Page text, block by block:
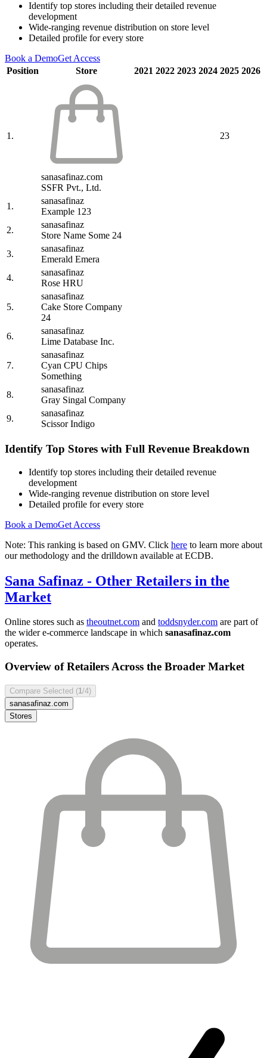
Identify top stores including their detailed revenue
development
Wide-ranging revenue distribution on store level
Detailed profile for every store
Book a DemoGet Access
Position
Store 2021 2022 2023 2024 2025 2026
1.
sanasafinaz.com
SSFR Pvt., Ltd.
23
1.
sanasafinaz
Example 123
2.
sanasafinaz
Store Name Some 24
3.
sanasafinaz
Emerald Emera
4.
sanasafinaz
Rose HRU
5.
sanasafinaz
Cake Store Company
24
6.
sanasafinaz
Lime Database Inc.
7.
sanasafinaz
Cyan CPU Chips
Something
8.
sanasafinaz
Gray Singal Company
9.
sanasafinaz
Scissor Indigo
Identify Top Stores with Full Revenue Breakdown
Identify top stores including their detailed revenue
development
Wide-ranging revenue distribution on store level
Detailed profile for every store
Book a DemoGet Access
Note: This ranking is based on GMV. Click here to learn more about
our methodology and the drilldown available at ECDB.
Sana Safinaz - Other Retailers in the
Market
Online stores such as theoutnet.com and toddsnyder.com are part of
the wider e-commerce landscape in which sanasafinaz.com
operates.
Overview of Retailers Across the Broader Market
Compare Selected (1 /4)
sanasafinaz.com
Stores